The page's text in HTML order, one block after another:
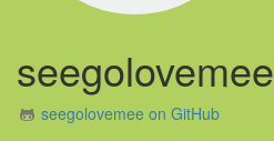
seegolovemee
seegolovemee on GitHub